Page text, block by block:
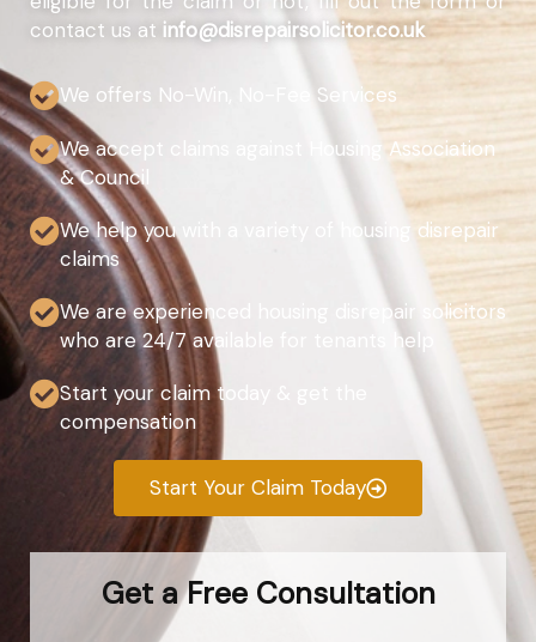
contact us at info@disrepairsolicitor.co.uk
We offers No-Win, No-Fee Services
We accept claims against Housing Association
& Council
We help you with a variety of housing disrepair
claims
We are experienced housing disrepair solicitors
who are 24/7 available for tenants help
Start your claim today & get the
compensation
Start Your Claim Today
Get a Free Consultation